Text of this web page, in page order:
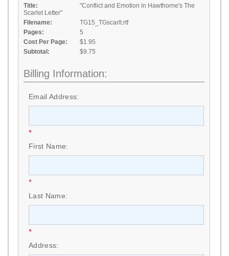
Title:
"Conflict and Emotion in Hawthorne's The
Scarlet Letter"
Filename:
TG15_TGscarlt.rtf
Pages:
5
Cost Per Page:
$1.95
Subtotal:
$9.75
Billing Information:
Email Address:
*
First Name:
*
Last Name:
*
Address: